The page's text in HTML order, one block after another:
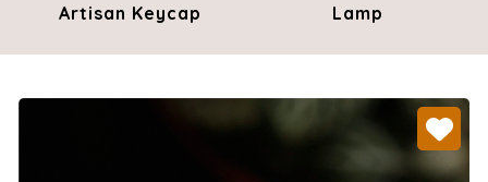
Artisan Keycap Lamp